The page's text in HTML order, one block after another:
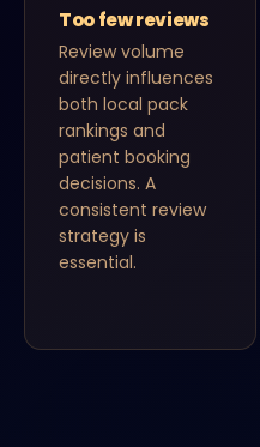
Too few reviews
Review volume
directly influences
both local pack
rankings and
patient booking
decisions. A
consistent review
strategy is
essential.